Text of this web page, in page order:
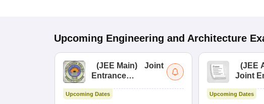
Upcoming Engineering and Architecture
(JEE Main)
Joint
Entrance
Upcoming Dates
(JEE
Joint
Upcoming Dates